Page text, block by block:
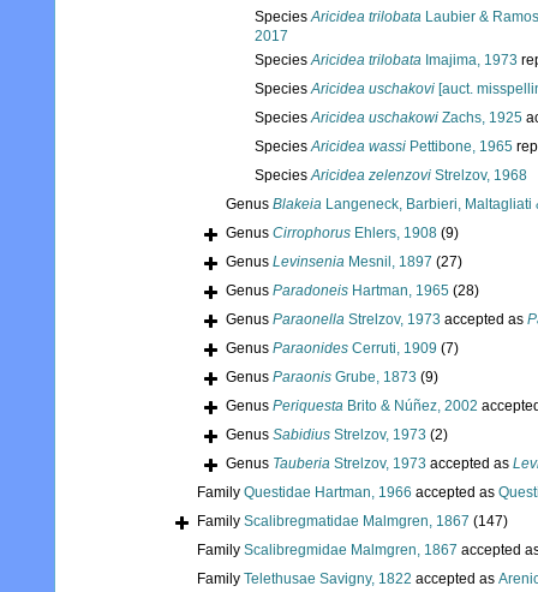
SpeciesAricidea trilobata Laubier &
2017
SpeciesAricidea trilobata Imajima, 1973
SpeciesAricidea uschakovi [auct.
SpeciesAricidea uschakowi Zachs, 1925
SpeciesAricidea wassi Pettibone, 1965
SpeciesAricidea zelenzovi Strelzov, 1968
Genus Blakeia Langeneck, Barbieri, Maltagliati
Genus Cirrophorus Ehlers, 1908 (9)
Genus Levinsenia Mesnil, 1897 (27)
Genus Paradoneis Hartman, 1965 (28)
Genus Paraonella Strelzov, 1973 accepted as
Genus Paraonides Cerruti, 1909 (7)
Genus Paraonis Grube, 1873 (9)
Genus Periquesta Brito & Núñez, 2002
Genus Sabidius Strelzov, 1973 (2)
Genus Tauberia Strelzov, 1973 accepted as
Family Questidae Hartman, 1966 accepted as
Family Scalibregmatidae Malmgren, 1867 (147)
Family Scalibregmidae Malmgren, 1867 accepted
Family Telethusae Savigny, 1822 accepted as